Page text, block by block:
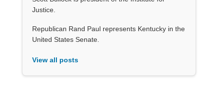
Justice.
Republican Rand Paul represents Kentucky in the
United States Senate.
View all posts